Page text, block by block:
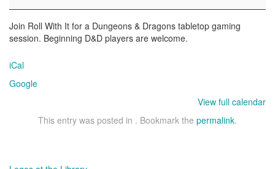
Join Roll With It for a Dungeons & Dragons tabletop gaming
session. Beginning D&D players are welcome.
iCal
Google
View full calendar
This entry was posted in . Bookmark the permalink.